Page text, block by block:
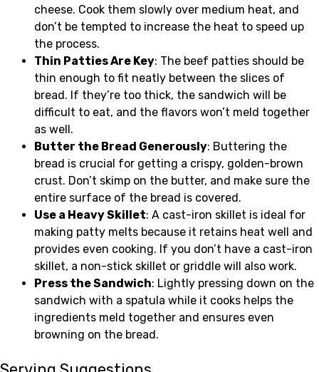
cheese. Cook them slowly over medium heat, and
don’t be tempted to increase the heat to speed up
the process.
Thin Patties Are Key: The beef patties should be
thin enough to fit neatly between the slices of
bread. If they’re too thick, the sandwich will be
difficult to eat, and the flavors won’t meld together
as well.
Butter the Bread Generously: Buttering the
bread is crucial for getting a crispy, golden-brown
crust. Don’t skimp on the butter, and make sure the
entire surface of the bread is covered.
Use a Heavy Skillet: A cast-iron skillet is ideal for
making patty melts because it retains heat well and
provides even cooking. If you don’t have a cast-iron
skillet, a non-stick skillet or griddle will also work.
Press the Sandwich: Lightly pressing down on the
sandwich with a spatula while it cooks helps the
ingredients meld together and ensures even
browning on the bread.